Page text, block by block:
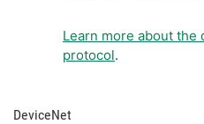
Learn more about the
protocol.
DeviceNet